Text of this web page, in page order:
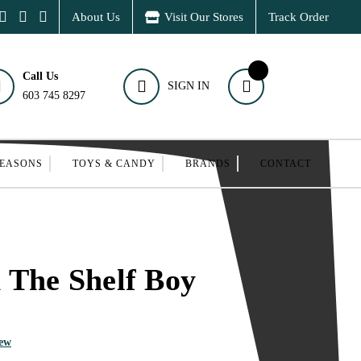
About Us Visit Our Stores Track Order
Call Us
603 745 8297
SIGN IN
TOYS & CANDY BRANDS CONTACT
Shelf Boy